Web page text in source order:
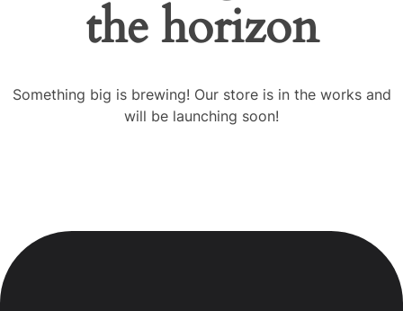
the horizon
Something big is brewing! Our store is in the works and
will be launching soon!